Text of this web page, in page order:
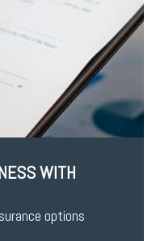
WITH
options